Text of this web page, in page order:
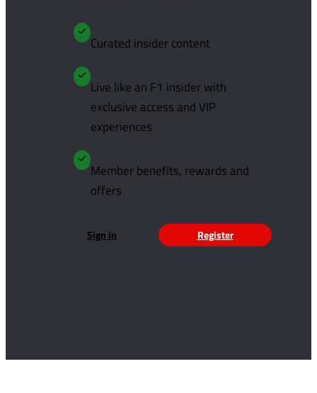
Curated insider content
Live like an F1 insider with
exclusive access and VIP
experiences
Member benefits, rewards and
offers
Sign in Register